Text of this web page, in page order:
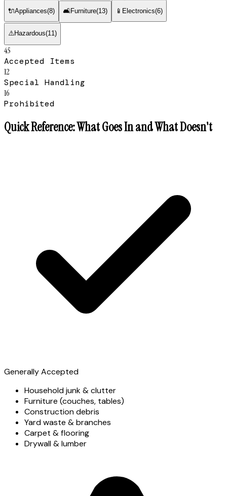
🔌Appliances(8) 🛋 Furniture(13) 📱 Electronics(6)
⚠️Hazardous(11 )
45
Accepted Items
12
Special Handling
16
Prohibited
Quick Reference: What Goes In and What Doesn't
Generally Accepted
Household junk & clutter
Furniture (couches, tables)
Construction debris
Yard waste & branches
Carpet & flooring
Drywall & lumber